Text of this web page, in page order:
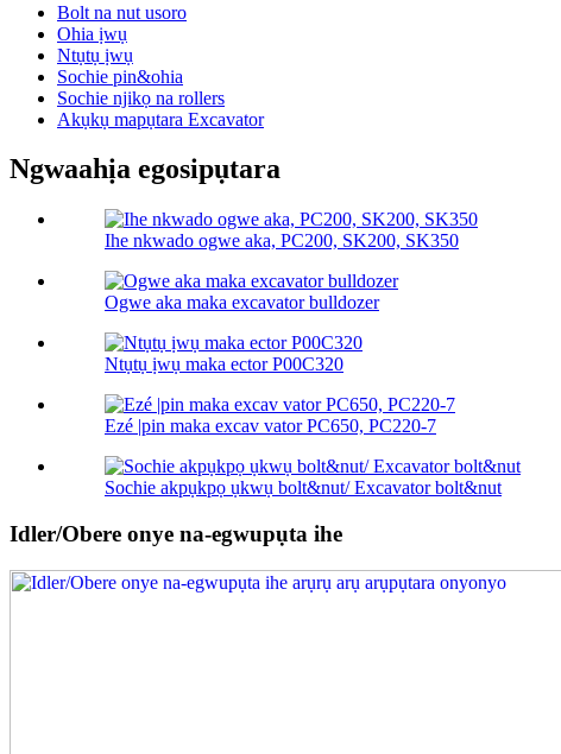
Bolt na nut usoro
Ohia ịwụ
Ntụtụ ịwụ
Sochie pin&ohia
Sochie njikọ na rollers
Akụkụ mapụtara Excavator
Ngwaahịa egosipụtara
Ihe nkwado ogwe aka, PC200, SK200, SK350
Ogwe aka maka excavator bulldozer
Ntụtụ ịwụ maka ector P00C320
Ezé |pin maka excav vator PC650, PC220-7
Sochie akpụkpọ ụkwụ bolt&nut/ Excavator bolt&nut
Idler/Obere onye na-egwupụta ihe